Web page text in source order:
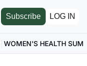
Subscribe LOG IN
WOMEN'S HEALTH